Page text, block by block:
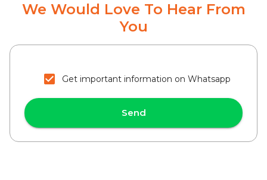
We Would Love To Hear From
You
Get important information on Whatsapp
Send